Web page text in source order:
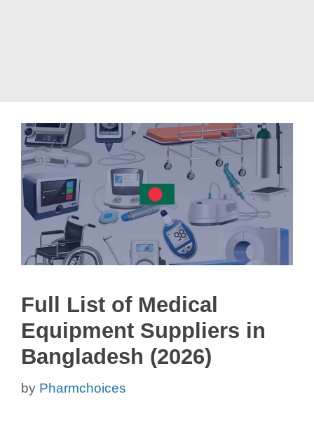
Full List of Medical
Equipment Suppliers in
Bangladesh (2026)
by Pharmchoices